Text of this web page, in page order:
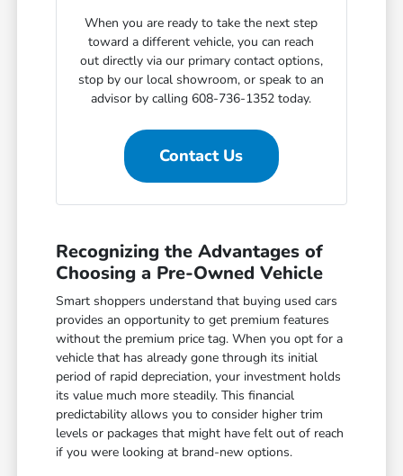
When you are ready to take the next step
toward a different vehicle, you can reach
out directly via our primary contact options,
stop by our local showroom, or speak to an
advisor by calling 608-736-1352 today.
Contact Us
Recognizing the Advantages of
Choosing a Pre-Owned Vehicle
Smart shoppers understand that buying used cars
provides an opportunity to get premium features
without the premium price tag. When you opt for a
vehicle that has already gone through its initial
period of rapid depreciation, your investment holds
its value much more steadily. This financial
predictability allows you to consider higher trim
levels or packages that might have felt out of reach
if you were looking at brand-new options.